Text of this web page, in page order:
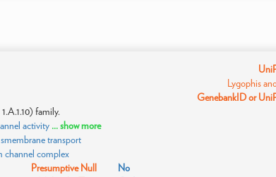
family.
activity ... show more
transport
channel complex
Lygophis
GenebankID or
Presumptive Null
No